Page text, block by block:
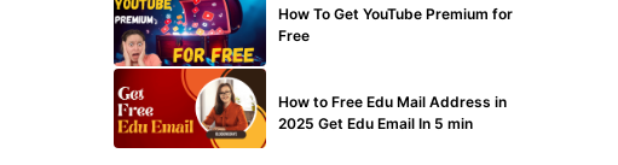
How To Get YouTube Premium for
Free
How to Free Edu Mail Address in
2025 Get Edu Email In 5 min